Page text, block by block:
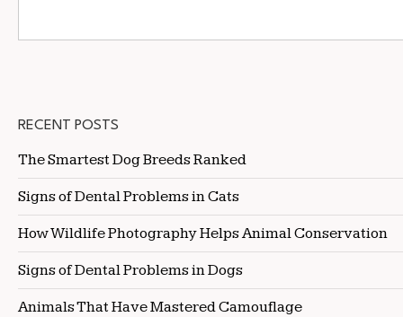
RECENT POSTS
The Smartest Dog Breeds Ranked
Signs of Dental Problems in Cats
How Wildlife Photography Helps Animal Conservation
Signs of Dental Problems in Dogs
Animals That Have Mastered Camouflage